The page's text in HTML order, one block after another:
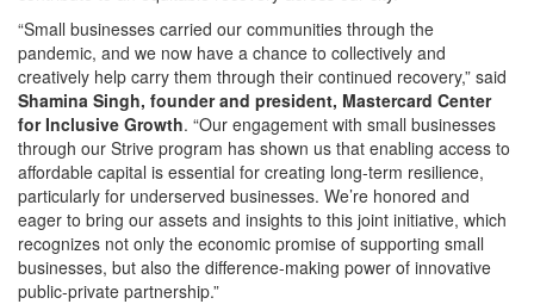
“Small businesses carried our communities through the
pandemic, and we now have a chance to collectively and
creatively help carry them through their continued recovery,” said
Shamina Singh, founder and president, Mastercard Center
for Inclusive Growth. “Our engagement with small businesses
through our Strive program has shown us that enabling access to
affordable capital is essential for creating long-term resilience,
particularly for underserved businesses. We’re honored and
eager to bring our assets and insights to this joint initiative, which
recognizes not only the economic promise of supporting small
businesses, but also the difference-making power of innovative
public-private partnership.”